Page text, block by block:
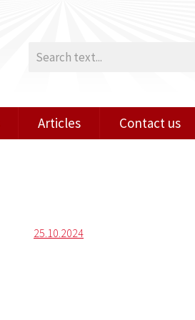
Articles Contact us
Posted
25.10.2024